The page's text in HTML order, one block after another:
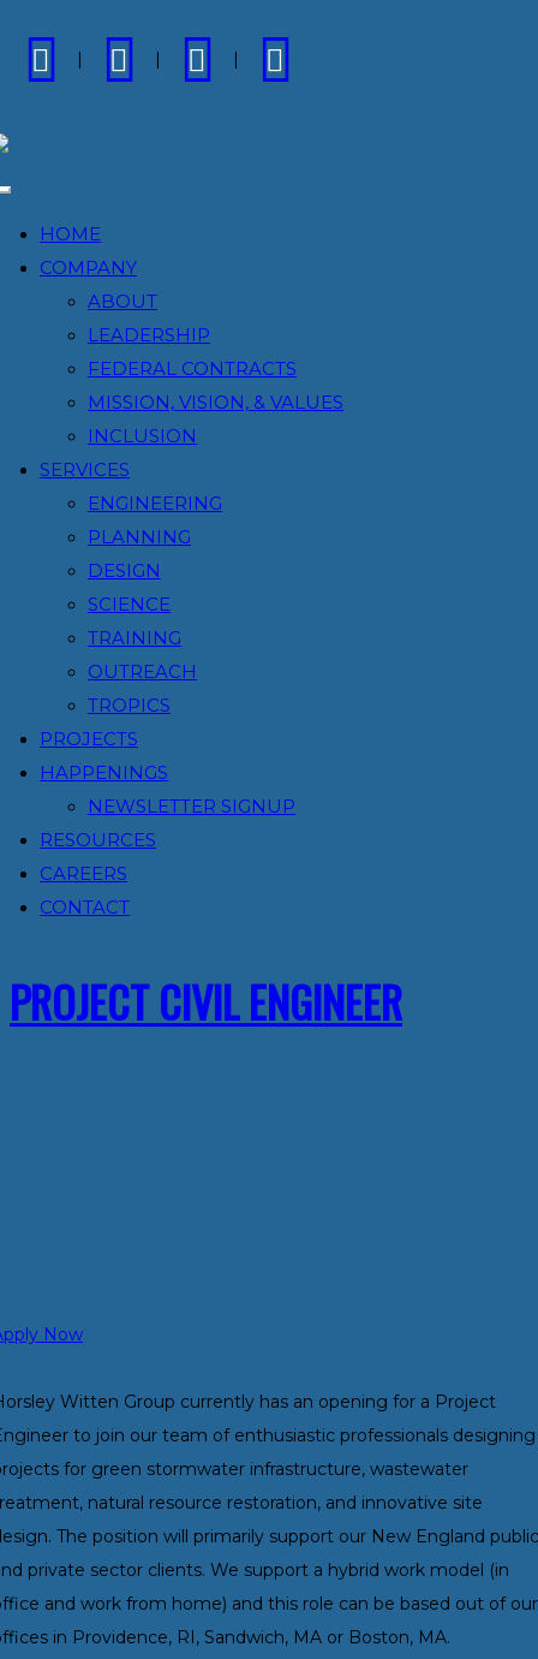
FACEBOOK LINKEDIN INSTAGRAM
Toggle
HOME
COMPANY
ABOUT
LEADERSHIP
FEDERAL CONTRACTS
MISSION, VISION, & VALUES
INCLUSION
SERVICES
ENGINEERING
PLANNING
DESIGN
SCIENCE
TRAINING
OUTREACH
TROPICS
PROJECTS
HAPPENINGS
NEWSLETTER SIGNUP
RESOURCES
CAREERS
CONTACT
PROJECT CIVIL ENGINEER
Now
Witten Group currently has an opening for a Project
to join our team of enthusiastic professionals designing
for green stormwater infrastructure, wastewater
natural resource restoration, and innovative site
The position will primarily support our New England public
private sector clients. We support a hybrid work model (in
and work from home) and this role can be based out of our
in Providence, RI, Sandwich, MA or Boston, MA.